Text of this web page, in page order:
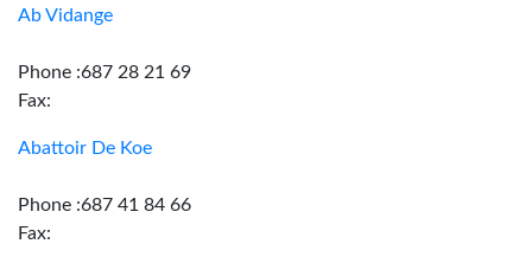
Ab Vidange
Phone :687 28 21 69
Fax:
Abattoir De Koe
Phone :687 41 84 66
Fax: